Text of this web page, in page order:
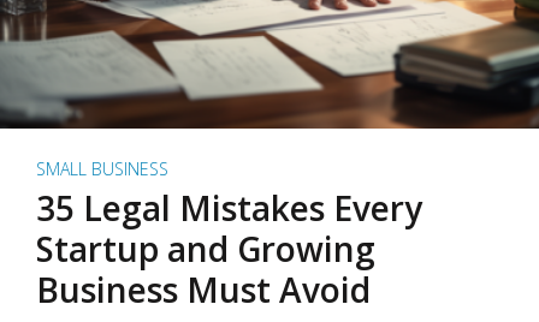
SMALL BUSINESS
35 Legal Mistakes Every
Startup and Growing
Business Must Avoid